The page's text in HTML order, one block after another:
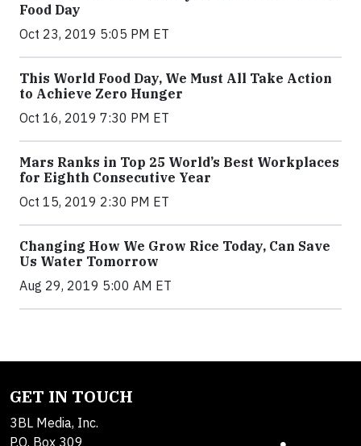
Food Day
Oct 23, 2019 5:05 PM ET
This World Food Day, We Must All Take Action
to Achieve Zero Hunger
Oct 16, 2019 7:30 PM ET
Mars Ranks in Top 25 World’s Best Workplaces
for Eighth Consecutive Year
Oct 15, 2019 2:30 PM ET
Changing How We Grow Rice Today, Can Save
Us Water Tomorrow
Aug 29, 2019 5:00 AM ET
GET IN TOUCH
3BL Media, Inc.
P.O. Box 309